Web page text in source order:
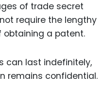
of trade secret
require the lengthy
obtaining a patent.
can last indefinitely,
remains confidential.